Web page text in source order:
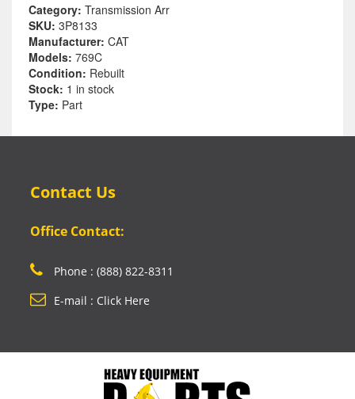
Category: Transmission Arr
SKU: 3P8133
Manufacturer: CAT
Models: 769C
Condition: Rebuilt
Stock: 1 in stock
Type: Part
Contact Us
Office Contact:
Phone : (888) 822-8311
E-mail : Click Here